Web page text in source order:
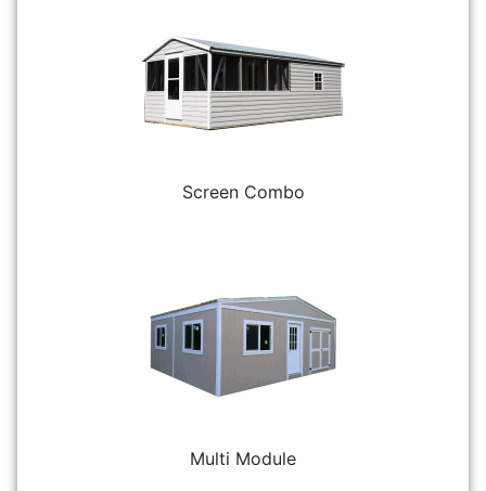
Screen Combo
Multi Module